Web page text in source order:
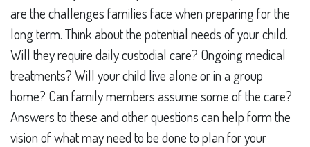
are the challenges families face when preparing for the
long term. Think about the potential needs of your child.
Will they require daily custodial care? Ongoing medical
treatments? Will your child live alone or in a group
home? Can family members assume some of the care?
Answers to these and other questions can help form the
vision of what may need to be done to plan for your